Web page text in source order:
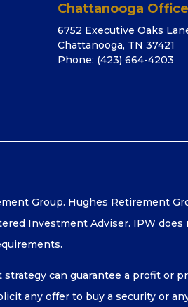
Chattanooga Office
6752 Executive Oaks
Chattanooga, TN 37421
Phone: (423) 664-4203
Group. Hughes Retirement
Investment Adviser. IPW
can guarantee a profit or
any offer to buy a security or